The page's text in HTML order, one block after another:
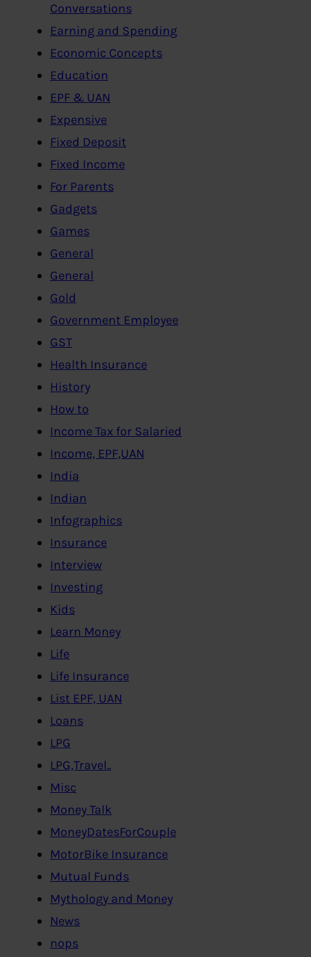
Conversations
Earning and Spending
Economic Concepts
Education
EPF & UAN
Expensive
Fixed Deposit
Fixed Income
For Parents
Gadgets
Games
General
General
Gold
Government Employee
GST
Health Insurance
History
How to
Income Tax for Salaried
Income, EPF,UAN
India
Indian
Infographics
Insurance
Interview
Investing
Kids
Learn Money
Life
Life Insurance
List EPF, UAN
Loans
LPG
LPG,Travel..
Misc
Money Talk
MoneyDatesForCouple
MotorBike Insurance
Mutual Funds
Mythology and Money
News
nops